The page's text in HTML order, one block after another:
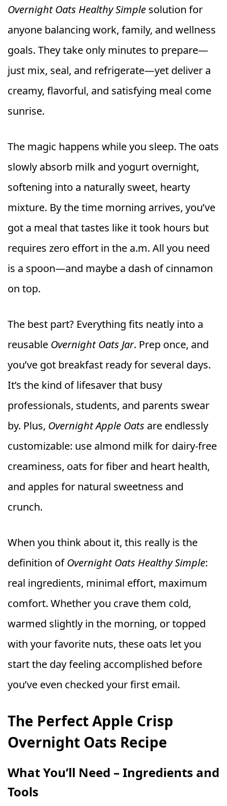
Overnight Oats Healthy Simple solution for
anyone balancing work, family, and wellness
goals. They take only minutes to prepare—
just mix, seal, and refrigerate—yet deliver a
creamy, flavorful, and satisfying meal come
sunrise.
The magic happens while you sleep. The oats
slowly absorb milk and yogurt overnight,
softening into a naturally sweet, hearty
mixture. By the time morning arrives, you’ve
got a meal that tastes like it took hours but
requires zero effort in the a.m. All you need
is a spoon—and maybe a dash of cinnamon
on top.
The best part? Everything fits neatly into a
reusable Overnight Oats Jar. Prep once, and
you’ve got breakfast ready for several days.
It’s the kind of lifesaver that busy
professionals, students, and parents swear
by. Plus, Overnight Apple Oats are endlessly
customizable: use almond milk for dairy-free
creaminess, oats for fiber and heart health,
and apples for natural sweetness and
crunch.
When you think about it, this really is the
definition ofOvernight Oats Healthy Simple:
real ingredients, minimal effort, maximum
comfort. Whether you crave them cold,
warmed slightly in the morning, or topped
with your favorite nuts, these oats let you
start the day feeling accomplished before
you’ve even checked your first email.
The Perfect Apple Crisp
Overnight Oats Recipe
What You’ll Need – Ingredients and
Tools